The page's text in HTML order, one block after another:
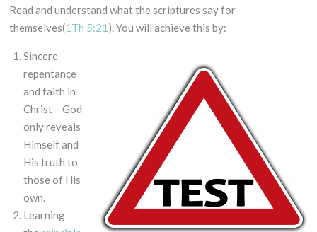
Read and understand what the scriptures say for
themselves(1Th 5:21 ). You will achieve this by:
Sincere
repentance
and faith in
Christ – God
only reveals
Himself and
His truth to
those of His
own.
Learning